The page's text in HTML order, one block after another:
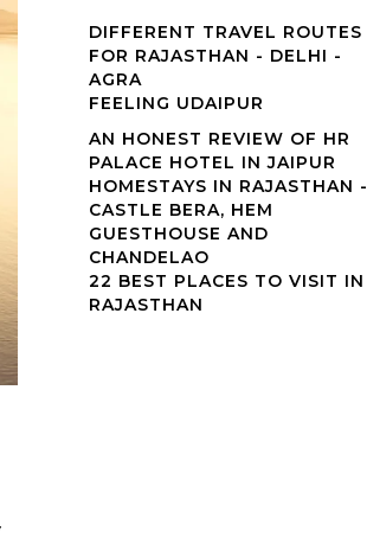
DIFFERENT TRAVEL ROUTES
FOR RAJASTHAN - DELHI -
AGRA
FEELING UDAIPUR
AN HONEST REVIEW OF HR
PALACE HOTEL IN JAIPUR
HOMESTAYS IN RAJASTHAN -
CASTLE BERA, HEM
GUESTHOUSE AND
CHANDELAO
22 BEST PLACES TO VISIT IN
RAJASTHAN